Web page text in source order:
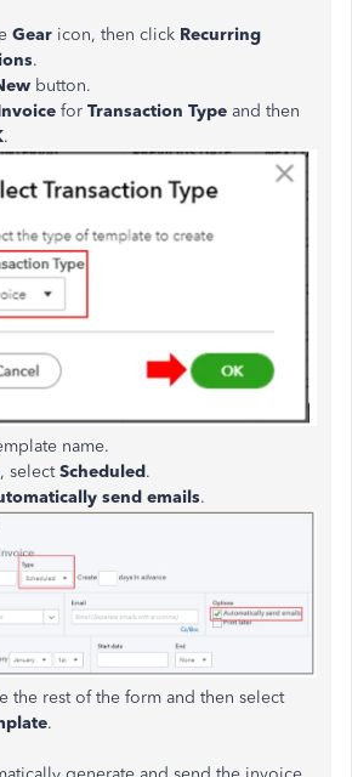
Gear icon, then click Recurring
.
button.
for Transaction Type and then
.
name.
, selectScheduled.
send emails.
the rest of the form and then select
.